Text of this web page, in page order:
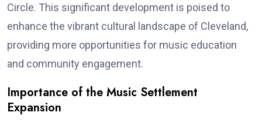
Circle. This significant development is poised to
enhance the vibrant cultural landscape of Cleveland,
providing more opportunities for music education
and community engagement.
Importance of the Music Settlement
Expansion